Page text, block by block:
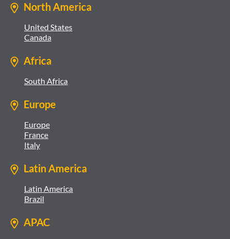
North America
United States
Canada
Africa
South Africa
Europe
Europe
France
Italy
Latin America
Latin America
Brazil
APAC